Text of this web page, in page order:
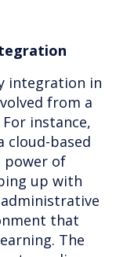
integration in
from a
instance,
cloud-based
power of
up with
that
The